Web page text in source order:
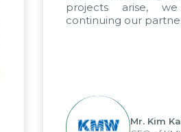
projects arise,
continuing our
Mr. Kim